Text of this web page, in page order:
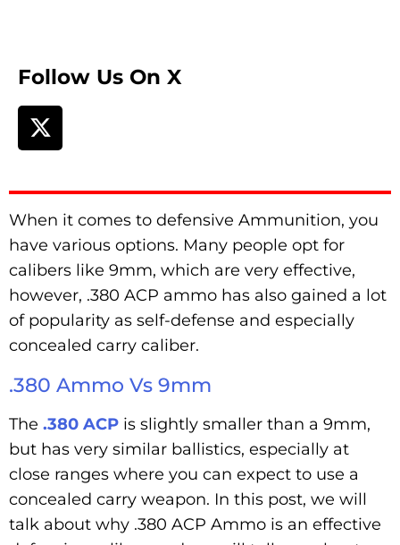
Follow Us On X
When it comes to defensive Ammunition, you
have various options. Many people opt for
calibers like 9mm, which are very effective,
however, .380 ACP ammo has also gained a lot
of popularity as self-defense and especially
concealed carry caliber.
.380 Ammo Vs 9mm
The .380 ACP is slightly smaller than a 9mm,
but has very similar ballistics, especially at
close ranges where you can expect to use a
concealed carry weapon. In this post, we will
talk about why .380 ACP Ammo is an effective